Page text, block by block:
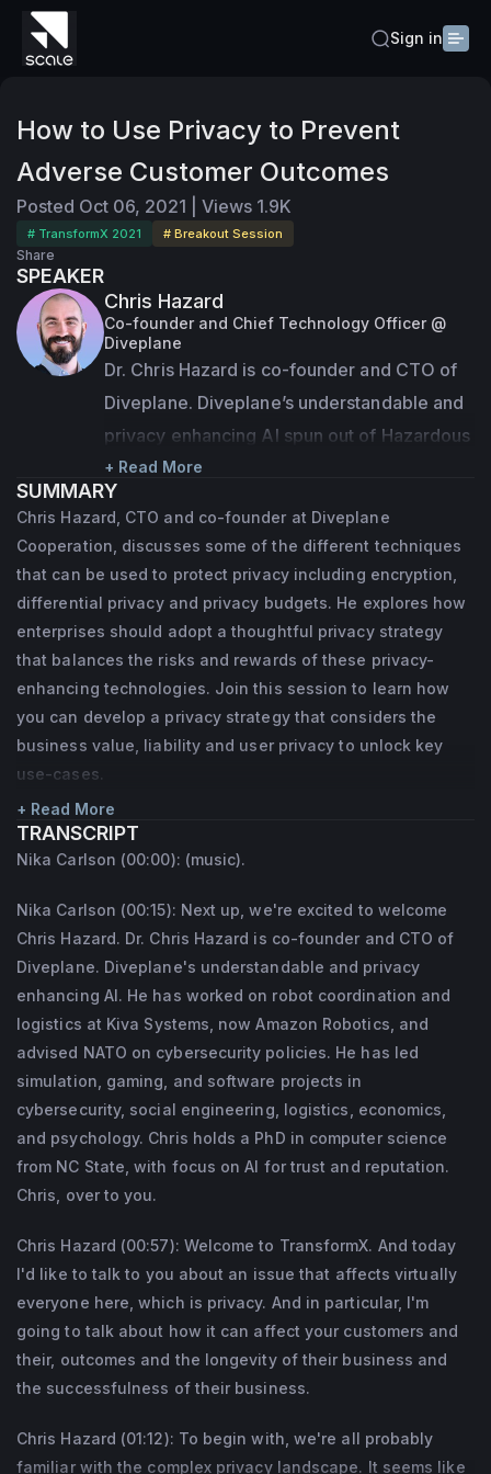
Sign in
How to Use Privacy to Prevent
Adverse Customer Outcomes
Posted Oct 06, 2021 Views 1.9K
# TransformX 2021 # Breakout Session
Share
SPEAKER
Chris Hazard
Co-founder and Chief Technology Officer @
Diveplane
Dr. Chris Hazard is co-founder and CTO of
Diveplane. Diveplane’s understandable and
privacy enhancing AI spun out of Hazardous
Software, a company Chris founded in 2007
that focuses on decision support,
visualization, and simulation for hard
strategy problems in large organizations,
DoD, and government. Chris holds a PhD in
computer science from NC State, with focus
on artificial intelligence for trust and
reputation. He was a software architect of
CDMA infrastructure at Motorola, worked on
advised NATO on cyber security policies.
He has led simulation, serious gaming, and
social engineering, logistics, economics,
and psychology, and is a certified hypnotist.
Dr. Hazard is also known for his 2011 game
Achron, which won GameSpot’s Best
Original Game Mechanic award, and for his
research on AI, privacy, game design, and
human-computer interaction, for which he
has given keynote speeches at major
conferences and been featured in
+ Read More
SUMMARY
Chris Hazard, CTO and co-founder at Diveplane
Cooperation, discusses some of the different techniques
that can be used to protect privacy including encryption,
differential privacy and privacy budgets. He explores how
enterprises should adopt a thoughtful privacy strategy
that balances the risks and rewards of these privacy-
enhancing technologies. Join this session to learn how
you can develop a privacy strategy that considers the
business value, liability and user privacy to unlock key
use-cases.
+ Read More
TRANSCRIPT
Nika Carlson (00:00): (music).
Nika Carlson (00:15): Next up, we're excited to welcome
Chris Hazard. Dr. Chris Hazard is co-founder and CTO of
Diveplane. Diveplane's understandable and privacy
enhancing AI. He has worked on robot coordination and
logistics at Kiva Systems, now Amazon Robotics, and
advised NATO on cybersecurity policies. He has led
simulation, gaming, and software projects in
cybersecurity, social engineering, logistics, economics,
and psychology. Chris holds a PhD in computer science
from NC State, with focus on AI for trust and reputation.
Chris, over to you.
Chris Hazard (00:57): Welcome to TransformX. And today
I'd like to talk to you about an issue that affects virtually
everyone here, which is privacy. And in particular, I'm
going to talk about how it can affect your customers and
their, outcomes and the longevity of their business and
the successfulness of their business.
Chris Hazard (01:12): To begin with, we're all probably
familiar with the complex privacy landscape. It seems like